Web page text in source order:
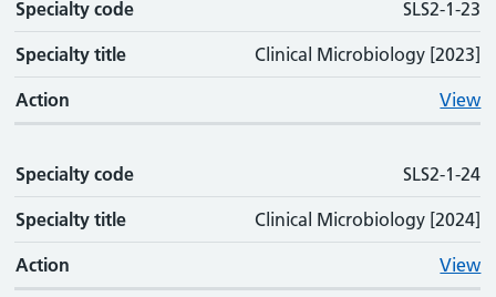
Specialty code SLS2-1-23
Specialty title Clinical Microbiology [2023]
Action View
Specialty code SLS2-1-24
Specialty title Clinical Microbiology [2024]
Action View